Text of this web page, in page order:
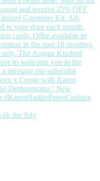
the July